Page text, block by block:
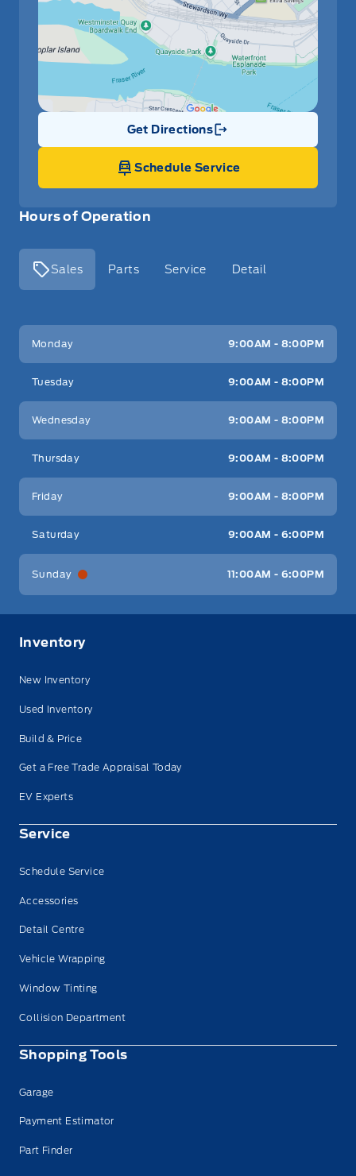
Hours of Operation
Sales Parts Service Detail
Key West Ford
Monday 9:00AM - 8:00PM
Tuesday 9:00AM - 8:00PM
Wednesday 9:00AM - 8:00PM
Thursday 9:00AM - 8:00PM
Friday 9:00AM - 8:00PM
Saturday 9:00AM - 6:00PM
Sunday 11:00AM - 6:00PM
Get Directions
Link Icon
Schedule Service
Inventory
New Inventory
Used Inventory
Build & Price
Get a Free Trade Appraisal Today
EV Experts
Service
Schedule Service
Accessories
Detail Centre
Vehicle Wrapping
Window Tinting
Collision Department
Shopping Tools
Garage
Payment Estimator
Part Finder